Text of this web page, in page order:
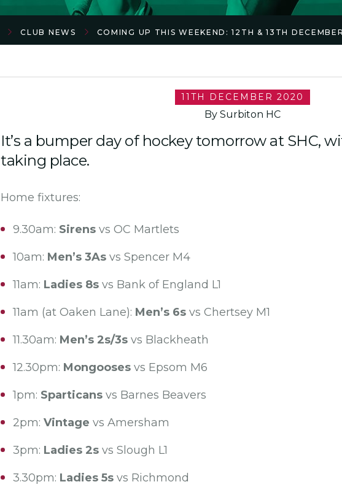
CLUB NEWS COMING UP THIS WEEKEND: 12TH & 13TH
11TH DECEMBER 2020
By Surbiton HC
It’s a bumper day of hockey tomorrow at SHC,
taking place.
Home fixtures:
9.30am: Sirens vs OC Martlets
10am: Men’s 3As vs Spencer M4
11am: Ladies 8s vs Bank of England L1
11am (at Oaken Lane): Men’s 6s vs Chertsey M1
11.30am: Men’s 2s/3s vs Blackheath
12.30pm: Mongooses vs Epsom M6
1pm: Sparticans vs Barnes Beavers
2pm: Vintage vs Amersham
3pm: Ladies 2s vs Slough L1
3.30pm: Ladies 5s vs Richmond